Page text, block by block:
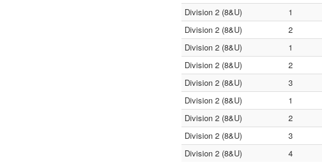
Division 2 (8&U)
1
Division 2 (8&U)
2
Division 2 (8&U)
1
Division 2 (8&U)
2
Division 2 (8&U)
3
Division 2 (8&U)
1
Division 2 (8&U)
2
Division 2 (8&U)
3
Division 2 (8&U)
4